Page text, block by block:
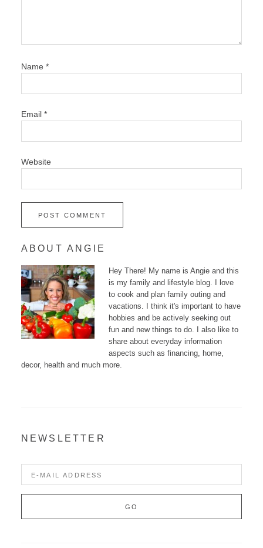
Name *
Email *
Website
ABOUT ANGIE
Hey There! My name is Angie and this
is my family and lifestyle blog. I love
to cook and plan family outing and
vacations. I think it's important to have
hobbies and be actively seeking out
fun and new things to do. I also like to
share about everyday information
aspects such as financing, home,
decor, health and much more.
NEWSLETTER